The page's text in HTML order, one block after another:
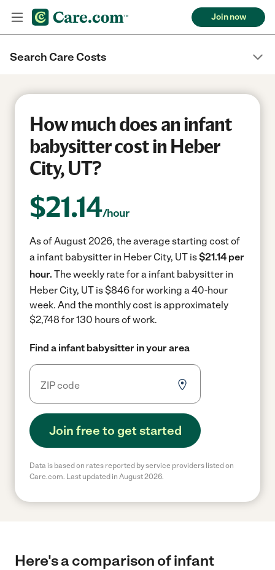
Join now
Search Care Costs
How much does an infant
babysitter cost in Heber
City, UT?
$21.14/hour
As of August 2026, the average starting cost of
a infant babysitter in Heber City, UT is$21.14 per
hour. The weekly rate for a infant babysitter in
Heber City, UT is $846 for working a 40-hour
week. And the monthly cost is approximately
$2,748 for 130 hours of work.
Find a infant babysitter in your area
Join free to get started
Data is based on rates reported by service providers listed on
Care.com. Last updated in August 2026.
Here's a comparison of infant